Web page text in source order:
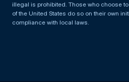
illegal is prohibited. Those who choose
of the United States do so on their own
compliance with local laws.